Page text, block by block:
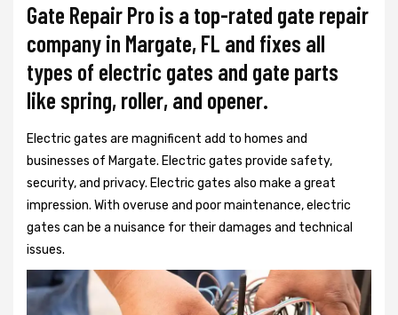
Gate Repair Pro is a top-rated gate repair
company in Margate, FL and fixes all
types of electric gates and gate parts
like spring, roller, and opener.
Electric gates are magnificent add to homes and
businesses of Margate. Electric gates provide safety,
security, and privacy. Electric gates also make a great
impression. With overuse and poor maintenance, electric
gates can be a nuisance for their damages and technical
issues.